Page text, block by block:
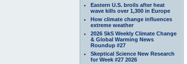
Eastern U.S. broils after heat
wave kills over 1,300 in Europe
How climate change influences
extreme weather
2026 SkS Weekly Climate Change
& Global Warming News
Roundup #27
Skeptical Science New Research
for Week #27 2026